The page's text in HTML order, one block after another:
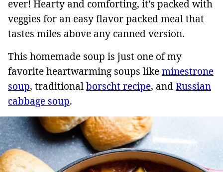
ever! Hearty and comforting, it’s packed with
veggies for an easy flavor packed meal that
tastes miles above any canned version.
This homemade soup is just one of my
favorite heartwarming soups likeminestrone
soup, traditionalborscht recipe, andRussian
cabbage soup.